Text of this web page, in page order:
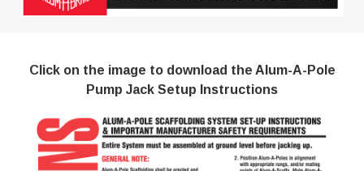
Click on the image to download the Alum-A-Pole
Pump Jack Setup Instructions